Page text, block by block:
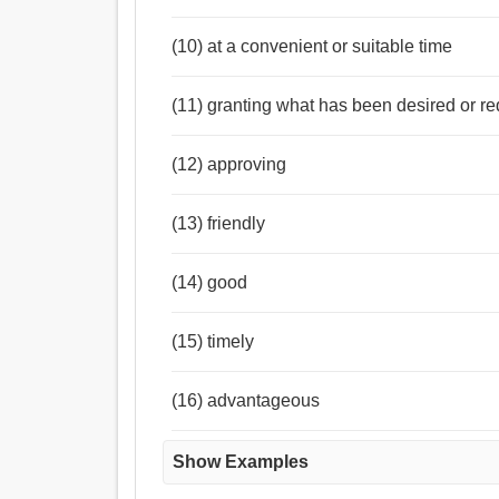
(10) at a convenient or suitable time
(11) granting what has been desired or
(12) approving
(13) friendly
(14) good
(15) timely
(16) advantageous
Show Examples